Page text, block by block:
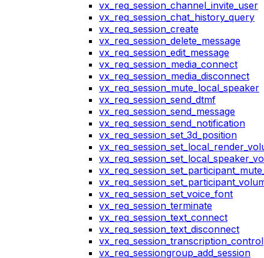
vx_req_session_channel_invite_user
vx_req_session_chat_history_query
vx_req_session_create
vx_req_session_delete_message
vx_req_session_edit_message
vx_req_session_media_connect
vx_req_session_media_disconnect
vx_req_session_mute_local_speaker
vx_req_session_send_dtmf
vx_req_session_send_message
vx_req_session_send_notification
vx_req_session_set_3d_position
vx_req_session_set_voice_font
vx_req_session_terminate
vx_req_session_text_connect
vx_req_session_text_disconnect
vx_req_session_transcription_control
vx_req_sessiongroup_add_session